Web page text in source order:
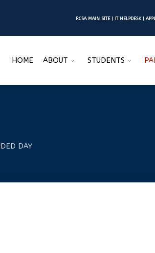
RCSA MAIN SITE| IT HELPDESK |
HOME ABOUT STUDENTS
DAY